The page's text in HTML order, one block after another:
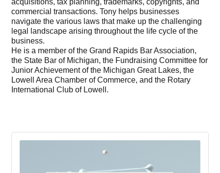
acquisitions, tax planning, trademarks, copyrights, and
commercial transactions. Tony helps businesses
navigate the various laws that make up the challenging
legal landscape arising throughout the life cycle of the
business.
He is a member of the Grand Rapids Bar Association,
the State Bar of Michigan, the Fundraising Committee for
Junior Achievement of the Michigan Great Lakes, the
Lowell Area Chamber of Commerce, and the Rotary
International Club of Lowell.